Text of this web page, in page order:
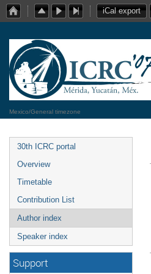
iCal export
Mexico/General timezone
30th ICRC portal
Overview
Timetable
Contribution List
Author index
Speaker index
Support